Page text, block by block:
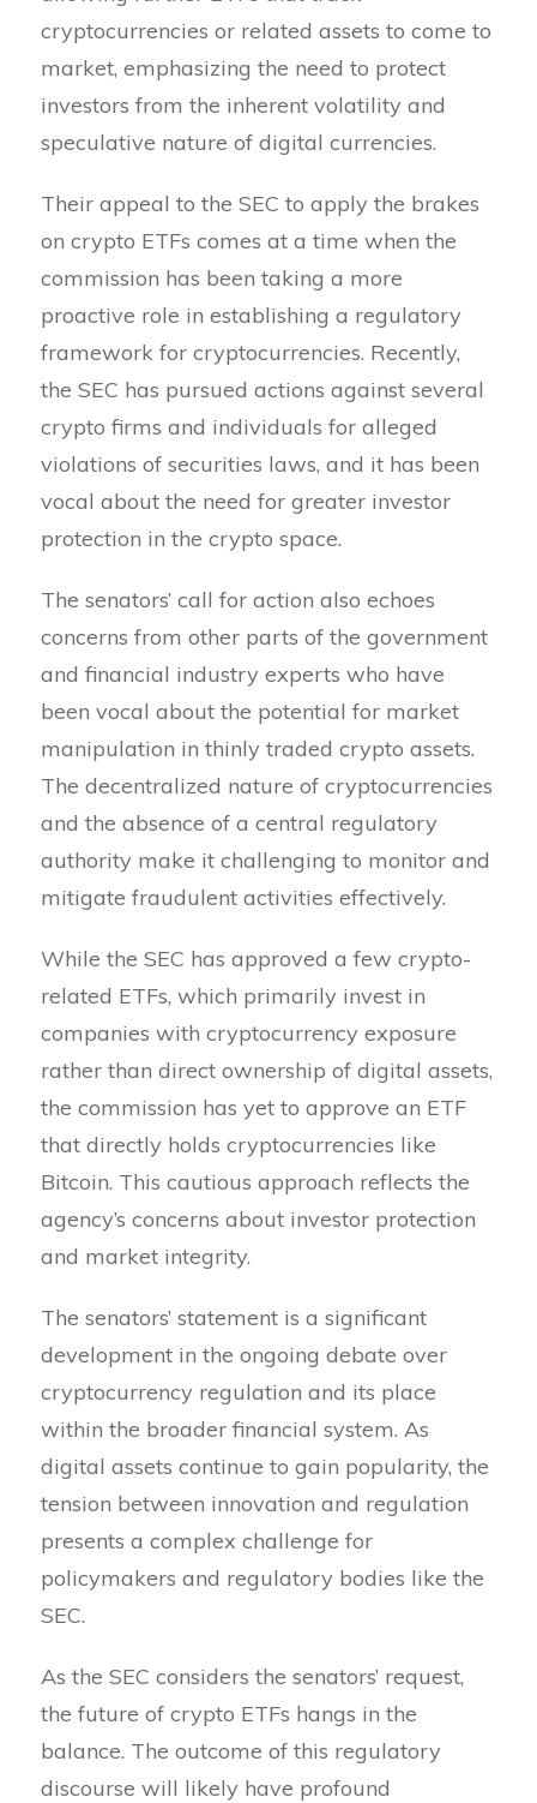
cryptocurrencies or related assets to come to
market, emphasizing the need to protect
investors from the inherent volatility and
speculative nature of digital currencies.
Their appeal to the SEC to apply the brakes
on crypto ETFs comes at a time when the
commission has been taking a more
proactive role in establishing a regulatory
framework for cryptocurrencies. Recently,
the SEC has pursued actions against several
crypto firms and individuals for alleged
violations of securities laws, and it has been
vocal about the need for greater investor
protection in the crypto space.
The senators’ call for action also echoes
concerns from other parts of the government
and financial industry experts who have
been vocal about the potential for market
manipulation in thinly traded crypto assets.
The decentralized nature of cryptocurrencies
and the absence of a central regulatory
authority make it challenging to monitor and
mitigate fraudulent activities effectively.
While the SEC has approved a few crypto-
related ETFs, which primarily invest in
companies with cryptocurrency exposure
rather than direct ownership of digital assets,
the commission has yet to approve an ETF
that directly holds cryptocurrencies like
Bitcoin. This cautious approach reflects the
agency’s concerns about investor protection
and market integrity.
The senators’ statement is a significant
development in the ongoing debate over
cryptocurrency regulation and its place
within the broader financial system. As
digital assets continue to gain popularity, the
tension between innovation and regulation
presents a complex challenge for
policymakers and regulatory bodies like the
SEC.
As the SEC considers the senators’ request,
the future of crypto ETFs hangs in the
balance. The outcome of this regulatory
discourse will likely have profound